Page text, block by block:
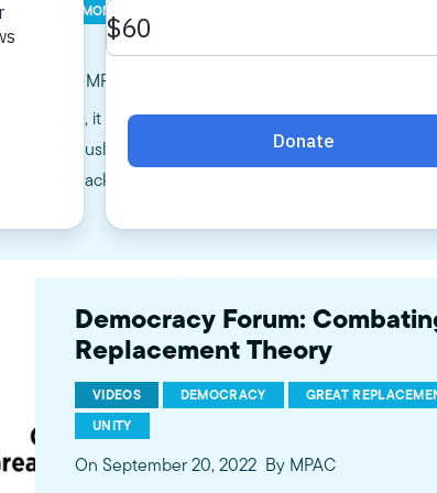
HISTORY MONTH
Siddiqui, MPAC Policy Intern
onward, it is essential to celebrate the legacies
Previously, conventional history courses provided
– from shackles to segregation to liberation. Earlier
Democracy Forum:
Replacement Theory
VIDEOS DEMOCRACY GREAT
UNITY
On September 20, 2022 By MPAC